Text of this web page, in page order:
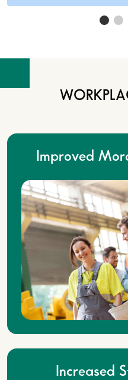
Improved
Increased